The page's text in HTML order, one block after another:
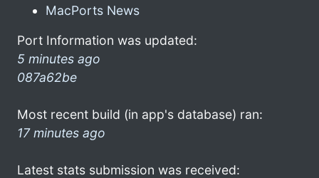
MacPorts News
Port Information was updated:
5 minutes ago
087a62be
Most recent build (in app's database) ran:
17 minutes ago
Latest stats submission was received: